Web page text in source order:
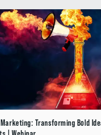
Transforming Bold